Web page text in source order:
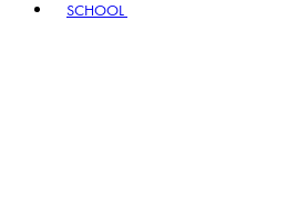
SCHOOL